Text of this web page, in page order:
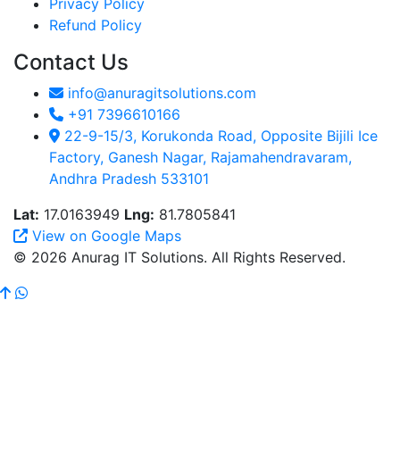
Privacy Policy
Refund Policy
Contact Us
info@anuragitsolutions.com
+91 7396610166
22-9-15/3, Korukonda Road, Opposite Bijili Ice
Factory, Ganesh Nagar, Rajamahendravaram,
Andhra Pradesh 533101
Lat: 17.0163949 Lng: 81.7805841
View on Google Maps
© 2026 Anurag IT Solutions. All Rights Reserved.